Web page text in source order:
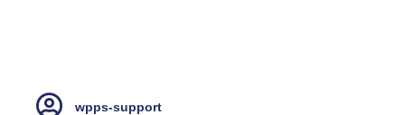
wpps-support